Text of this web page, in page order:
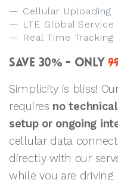
Cellular Uploading
LTE Global Service
Real Time Tracking
SAVE 30% - ONLY
Simplicity is bliss!
requires no
setup or ongoing
cellular data
directly with our
while you are driving